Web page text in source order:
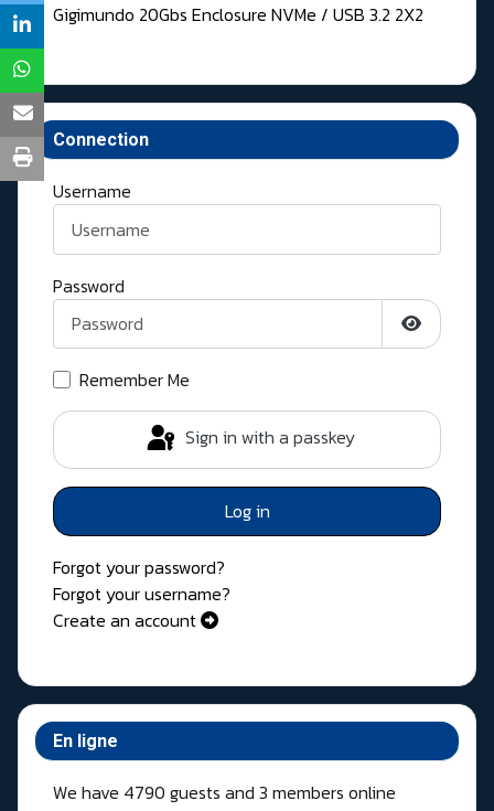
Gigimundo 20Gbs Enclosure NVMe / USB 3.2 2X2
Connection
Username
Password
Show
Remember Me
Sign in with a passkey
Log in
Forgot your password?
Forgot your username?
Create an account
En ligne
We have 4790 guests and 3 members online